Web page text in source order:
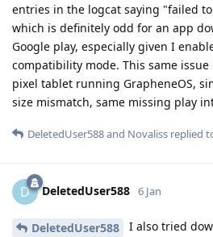
entries in the logcat saying "failed
which is definitely odd for an app
Google play, especially given I
compatibility mode. This same
pixel tablet running GrapheneOS,
size mismatch, same missing play
DeletedUser588and Novaliss replied
D DeletedUser588 6 Jan
DeletedUser588
I also tried